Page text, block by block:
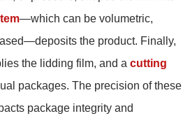
—which can be volumetric,
the product. Finally,
the lidding film, and a cutting
packages. The precision of these
package integrity and